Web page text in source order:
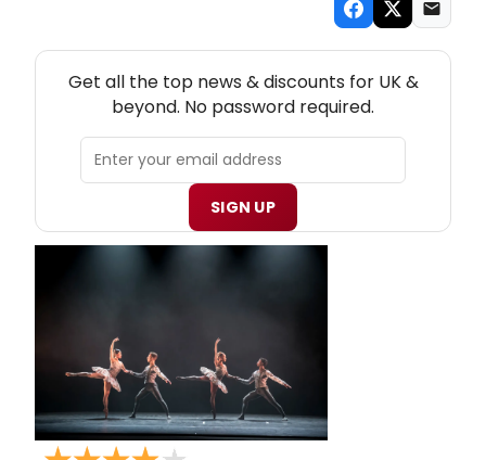
Get all the top news & discounts for UK &
beyond. No password required.
SIGN UP